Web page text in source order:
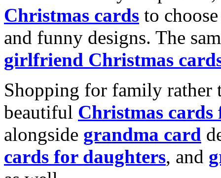
Christmas cards to
and funny designs. The
girlfriend Christmas
Shopping for family rather
beautiful Christmas cards
alongside grandma card
cards for daughters, and